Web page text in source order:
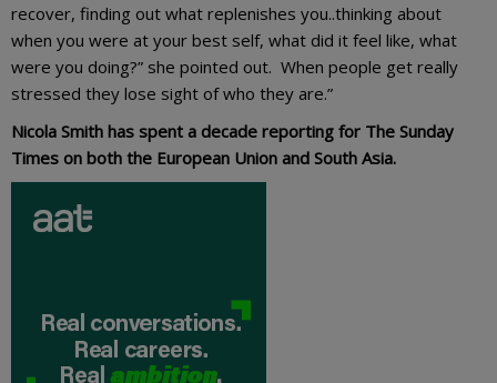
recover, finding out what replenishes you..thinking about
when you were at your best self, what did it feel like, what
were you doing?” she pointed out. When people get really
stressed they lose sight of who they are.”
Nicola Smith has spent a decade reporting for The Sunday
Times on both the European Union and South Asia.